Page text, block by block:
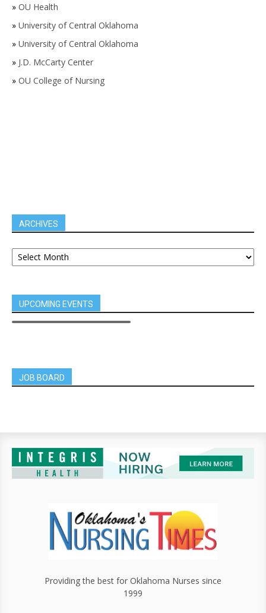
» OU Health
» University of Central Oklahoma
» University of Central Oklahoma
» J.D. McCarty Center
» OU College of Nursing
ARCHIVES
UPCOMING EVENTS
JOB BOARD
Providing the best for Oklahoma Nurses since
1999